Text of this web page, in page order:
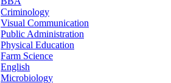
Criminology
Visual Communication
Public Administration
Physical Education
Farm Science
English
Microbiology